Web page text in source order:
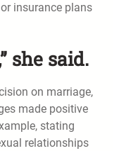
insurance plans
she said.
on marriage,
made positive
stating
relationships